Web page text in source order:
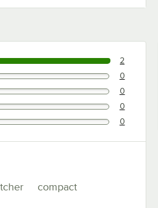
out of 5 stars. 2
out of 5 stars. 0
out of 5 stars. 0
out of 5 stars. 0
out of 5 stars. 0
compact